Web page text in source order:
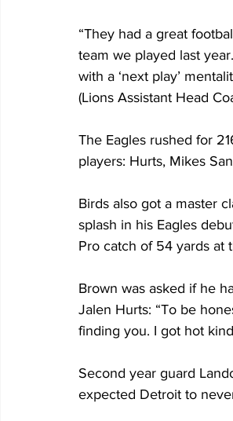
“They had a great
team we played last
with a ‘next play’
(Lions Assistant Head
The Eagles rushed for
players: Hurts, Mikes
Birds also got a master
splash in his Eagles
Pro catch of 54 yards at
Brown was asked if he
Jalen Hurts: “To be
finding you. I got hot
Second year guard
expected Detroit to